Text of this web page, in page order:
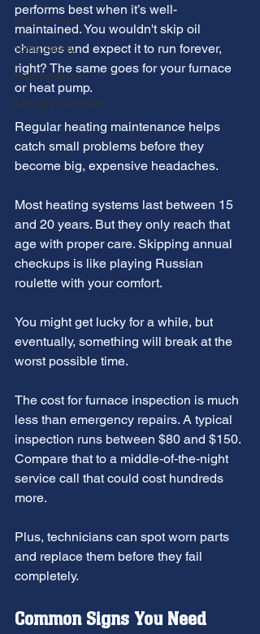
sump pumps
home safety
hvac systems
garbage disposal
performs best when it’s well-
maintained. You wouldn't skip oil
changes and expect it to run forever,
right? The same goes for your furnace
or heat pump.
Regular heating maintenance helps
catch small problems before they
become big, expensive headaches.
Most heating systems last between 15
and 20 years. But they only reach that
age with proper care. Skipping annual
checkups is like playing Russian
roulette with your comfort.
You might get lucky for a while, but
eventually, something will break at the
worst possible time.
The cost for furnace inspection is much
less than emergency repairs. A typical
inspection runs between $80 and $150.
Compare that to a middle-of-the-night
service call that could cost hundreds
more.
Plus, technicians can spot worn parts
and replace them before they fail
completely.
Common Signs You Need